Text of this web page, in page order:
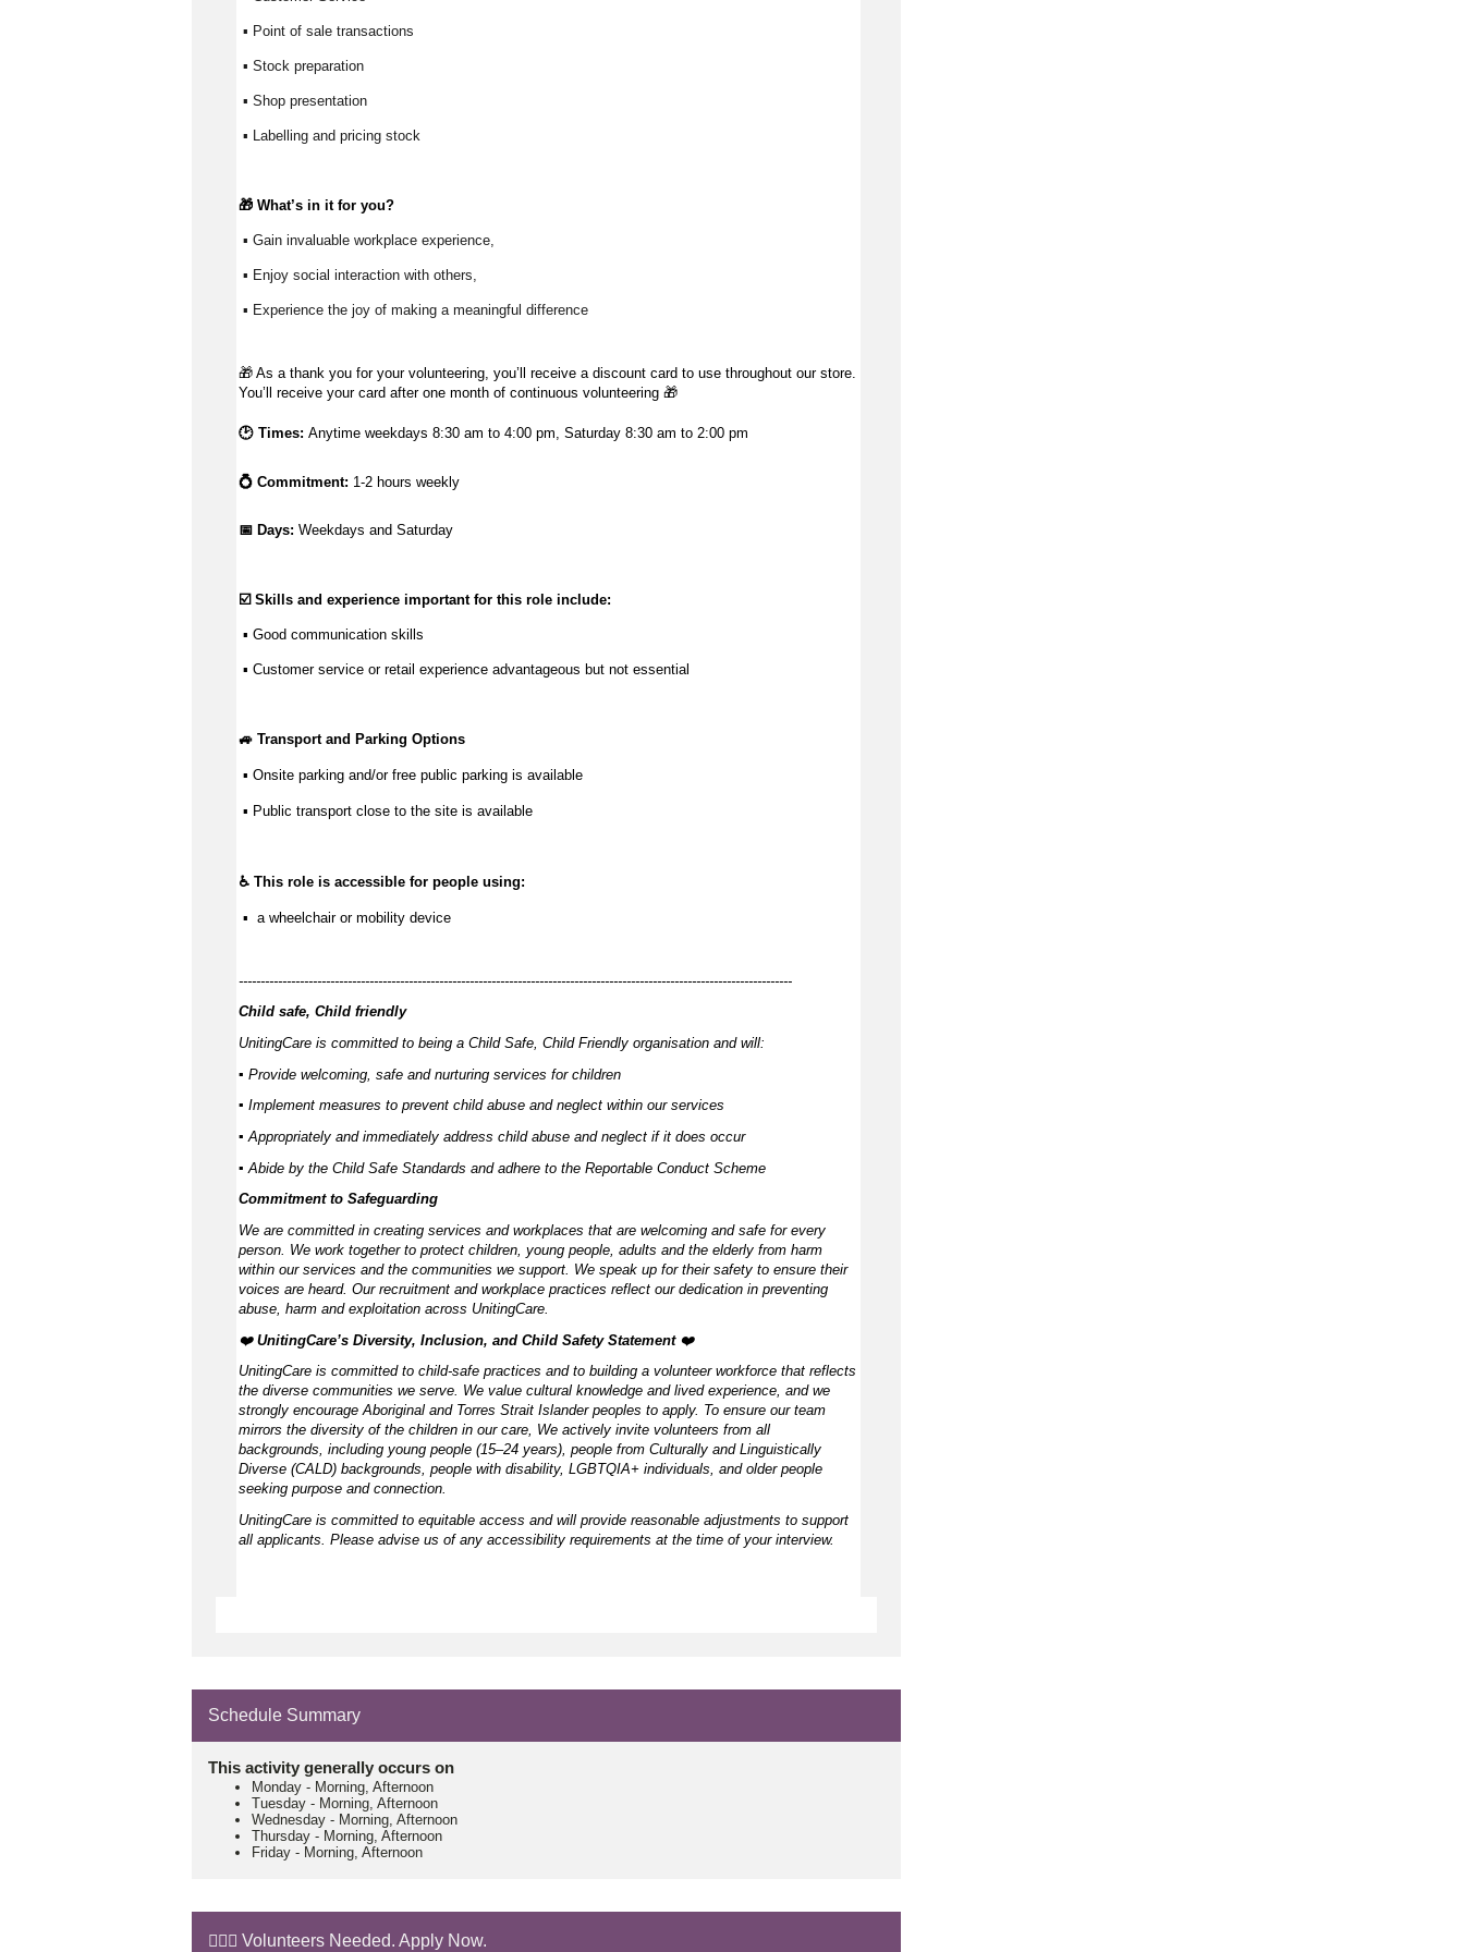
▪ Point of sale transactions
▪ Stock preparation
▪ Shop presentation
▪ Labelling and pricing stock
🎁 What’s in it for you?
▪ Gain invaluable workplace experience,
▪ Enjoy social interaction with others,
▪ Experience the joy of making a meaningful difference
🎁 As a thank you for your volunteering, you’ll receive a discount card to use throughout our store.
You’ll receive your card after one month of continuous volunteering 🎁
🕑 Times: Anytime weekdays 8:30 am to 4:00 pm, Saturday 8:30 am to 2:00 pm
💍 Commitment: 1-2 hours weekly
📅 Days: Weekdays and Saturday
☑️ Skills and experience important for this role include:
▪ Good communication skills
▪ Customer service or retail experience advantageous but not essential
🚙 Transport and Parking Options
▪ Onsite parking and/or free public parking is available
▪ Public transport close to the site is available
♿ This role is accessible for people using:
▪  a wheelchair or mobility device
-------------------------------------------------------------------------------------------------------------------------------
Child safe, Child friendly
UnitingCare is committed to being a Child Safe, Child Friendly organisation and will:
▪ Provide welcoming, safe and nurturing services for children
▪ Implement measures to prevent child abuse and neglect within our services
▪ Appropriately and immediately address child abuse and neglect if it does occur
▪ Abide by the Child Safe Standards and adhere to the Reportable Conduct Scheme
Commitment to Safeguarding
We are committed in creating services and workplaces that are welcoming and safe for every
person. We work together to protect children, young people, adults and the elderly from harm
within our services and the communities we support. We speak up for their safety to ensure their
voices are heard. Our recruitment and workplace practices reflect our dedication in preventing
abuse, harm and exploitation across UnitingCare.
❤️ UnitingCare’s Diversity, Inclusion, and Child Safety Statement ️ ❤️
UnitingCare is committed to child-safe practices and to building a volunteer workforce that reflects
the diverse communities we serve. We value cultural knowledge and lived experience, and we
strongly encourage Aboriginal and Torres Strait Islander peoples to apply. To ensure our team
mirrors the diversity of the children in our care, We actively invite volunteers from all
backgrounds, including young people (15–24 years), people from Culturally and Linguistically
Diverse (CALD) backgrounds, people with disability, LGBTQIA+ individuals, and older people
seeking purpose and connection.
UnitingCare is committed to equitable access and will provide reasonable adjustments to support
all applicants. Please advise us of any accessibility requirements at the time of your interview.
Schedule Summary
This activity generally occurs on
Monday - Morning, Afternoon
Tuesday - Morning, Afternoon
Wednesday - Morning, Afternoon
Thursday - Morning, Afternoon
Friday - Morning, Afternoon
🙋🏼‍♂️ Volunteers Needed. Apply Now.